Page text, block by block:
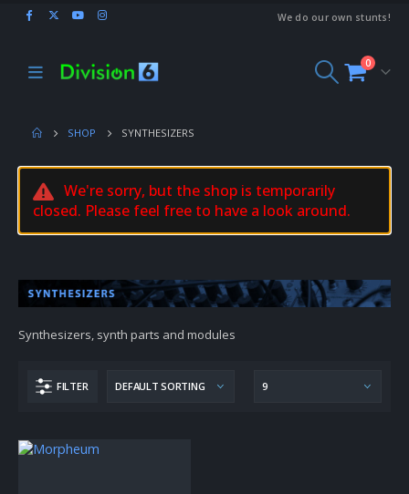
We do our own stunts!
0
SHOP SYNTHESIZERS
We're sorry, but the shop is temporarily
closed. Please feel free to have a look around.
Synthesizers, synth parts and modules
FILTER